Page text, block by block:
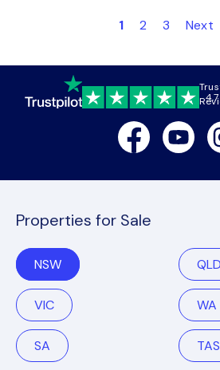
1 2 3 Next
4.7
FacebookYoutube
Properties for Sale
NSW QLD
VIC WA
SA TAS